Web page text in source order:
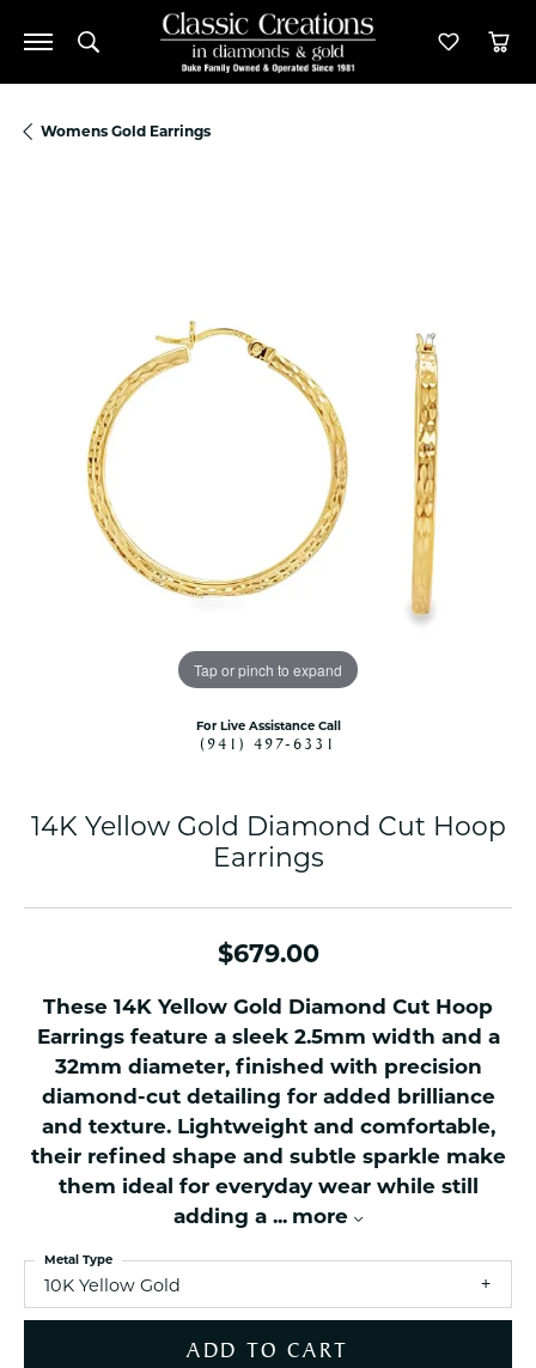
Toggle Search Menu Toggle
Womens Gold Earrings
Tap or pinch to expand
For Live Assistance Call
(941) 497-6331
14K Yellow Gold Diamond Cut Hoop
Earrings
$679.00
These 14K Yellow Gold Diamond Cut Hoop
Earrings feature a sleek 2.5mm width and a
32mm diameter, finished with precision
diamond-cut detailing for added brilliance
and texture. Lightweight and comfortable,
their refined shape and subtle sparkle make
them ideal for everyday wear while still
adding a ... more
10K Yellow Gold
Metal Type
ADD TO CART